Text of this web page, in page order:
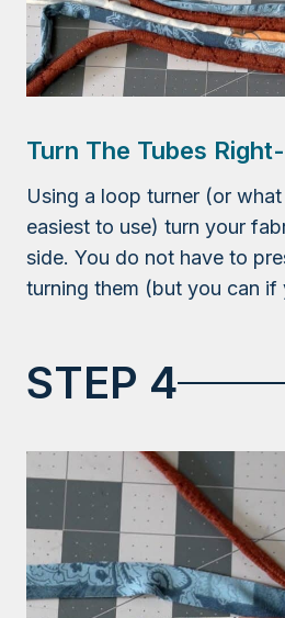
Turn The Tubes
Using a loop turner (or
easiest to use) turn your
side. You do not have to
turning them (but you can if
STEP 4